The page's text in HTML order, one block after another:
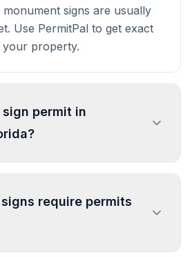
signs are usually
Use PermitPal to get exact
property.
permit in
in Hawthorne, submit an
dimensions, location, and
Our data confirms permits
require permits